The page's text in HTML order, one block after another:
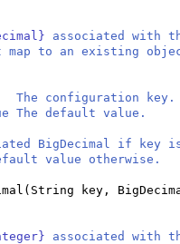
associated with
to an existing
configuration key.
The default value.
BigDecimal if key
value otherwise.
( String key,
associated with